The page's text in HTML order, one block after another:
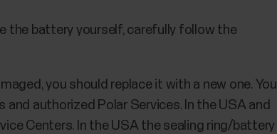
the battery yourself, carefully follow the
you should replace it with a new one. You
authorized Polar Services. In the USA and
Centers. In the USA the sealing ring/battery